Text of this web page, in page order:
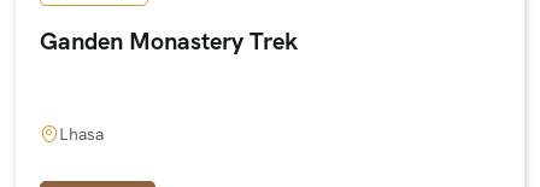
Ganden Monastery Trek
Lhasa